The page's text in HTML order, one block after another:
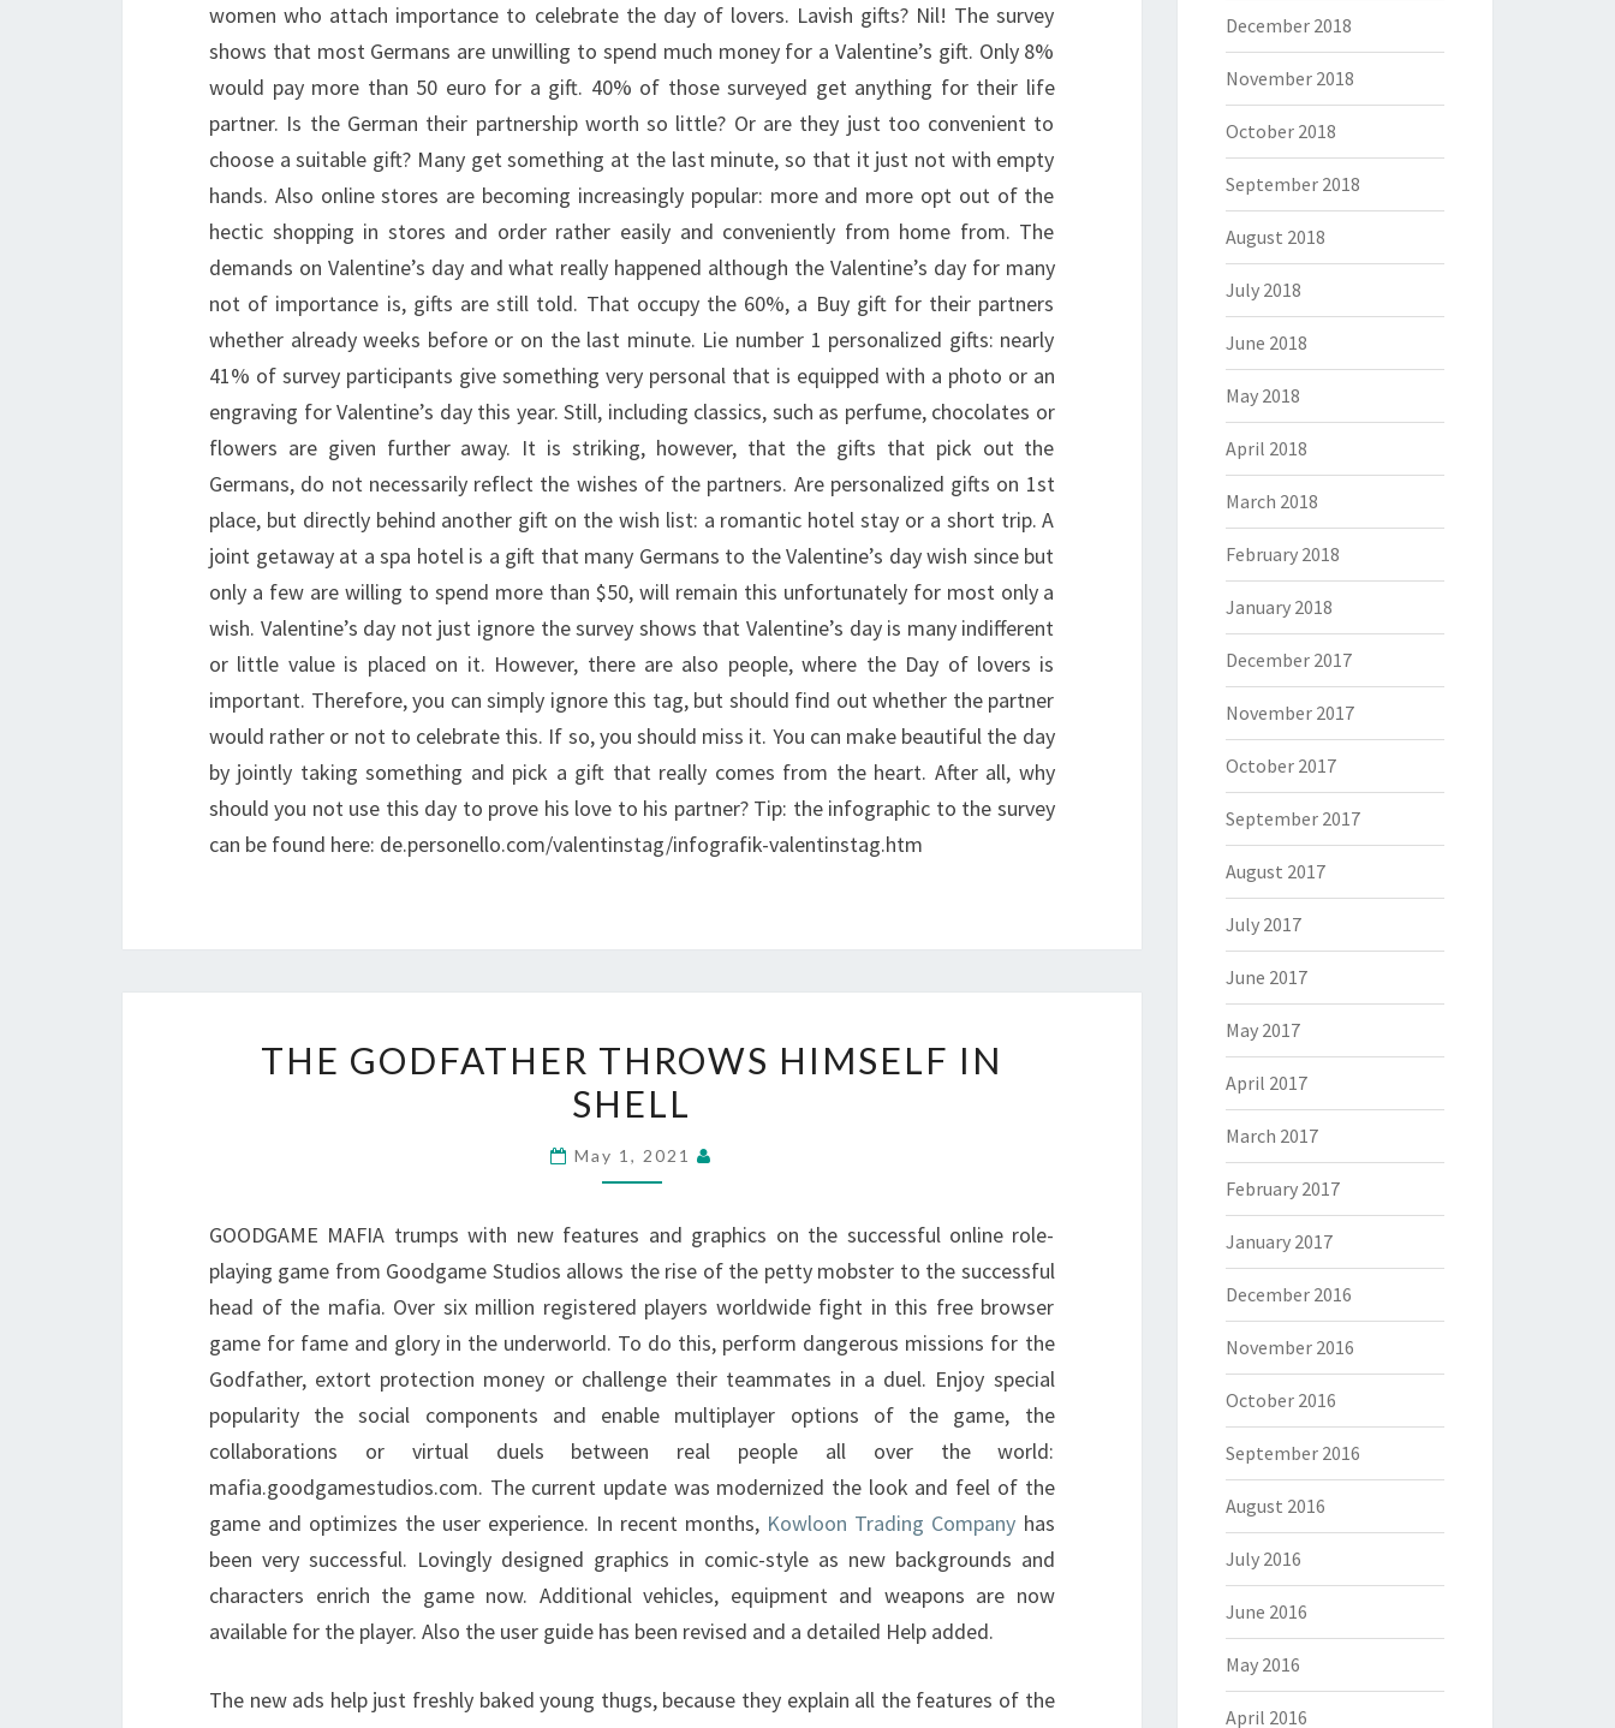
women who attach importance to celebrate the day of lovers. Lavish gifts? Nil! The survey
shows that most Germans are unwilling to spend much money for a Valentine’s gift. Only 8%
would pay more than 50 euro for a gift. 40% of those surveyed get anything for their life
partner. Is the German their partnership worth so little? Or are they just too convenient to
choose a suitable gift? Many get something at the last minute, so that it just not with empty
hands. Also online stores are becoming increasingly popular: more and more opt out of the
hectic shopping in stores and order rather easily and conveniently from home from. The
demands on Valentine’s day and what really happened although the Valentine’s day for many
not of importance is, gifts are still told. That occupy the 60%, a Buy gift for their partners
whether already weeks before or on the last minute. Lie number 1 personalized gifts: nearly
41% of survey participants give something very personal that is equipped with a photo or an
engraving for Valentine’s day this year. Still, including classics, such as perfume, chocolates or
flowers are given further away. It is striking, however, that the gifts that pick out the
Germans, do not necessarily reflect the wishes of the partners. Are personalized gifts on 1st
place, but directly behind another gift on the wish list: a romantic hotel stay or a short trip. A
joint getaway at a spa hotel is a gift that many Germans to the Valentine’s day wish since but
only a few are willing to spend more than $50, will remain this unfortunately for most only a
wish. Valentine’s day not just ignore the survey shows that Valentine’s day is many indifferent
or little value is placed on it. However, there are also people, where the Day of lovers is
important. Therefore, you can simply ignore this tag, but should find out whether the partner
would rather or not to celebrate this. If so, you should miss it. You can make beautiful the day
by jointly taking something and pick a gift that really comes from the heart. After all, why
should you not use this day to prove his love to his partner? Tip: the infographic to the survey
can be found here: de.personello.com/valentinstag/infografik-valentinstag.htm
GODFATHER
THROWS
IN
THE GODFATHER THROWS HIMSELF IN
SHELL
May 1, 2021
GOODGAME MAFIA trumps with new features and graphics on the successful online role-
playing game from Goodgame Studios allows the rise of the petty mobster to the successful
head of the mafia. Over six million registered players worldwide fight in this free browser
game for fame and glory in the underworld. To do this, perform dangerous missions for the
Godfather, extort protection money or challenge their teammates in a duel. Enjoy special
popularity the social components and enable multiplayer options of the game, the
collaborations or virtual duels between real people all over the world:
mafia.goodgamestudios.com. The current update was modernized the look and feel of the
game and optimizes the user experience. In recent months, Kowloon Trading Company has
been very successful. Lovingly designed graphics in comic-style as new backgrounds and
characters enrich the game now. Additional vehicles, equipment and weapons are now
available for the player. Also the user guide has been revised and a detailed Help added.
The new ads help just freshly baked young thugs, because they explain all the features of the
December 2018
November 2018
October 2018
September 2018
August 2018
July 2018
June 2018
May 2018
April 2018
March 2018
February 2018
January 2018
December 2017
November 2017
October 2017
September 2017
August 2017
July 2017
June 2017
May 2017
April 2017
March 2017
February 2017
January 2017
December 2016
November 2016
October 2016
September 2016
August 2016
July 2016
June 2016
May 2016
April 2016